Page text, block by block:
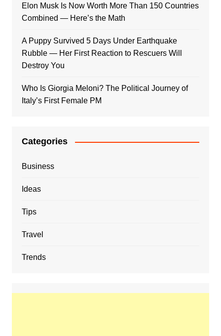
Elon Musk Is Now Worth More Than 150 Countries
Combined — Here’s the Math
A Puppy Survived 5 Days Under Earthquake
Rubble — Her First Reaction to Rescuers Will
Destroy You
Who Is Giorgia Meloni? The Political Journey of
Italy’s First Female PM
Categories
Business
Ideas
Tips
Travel
Trends